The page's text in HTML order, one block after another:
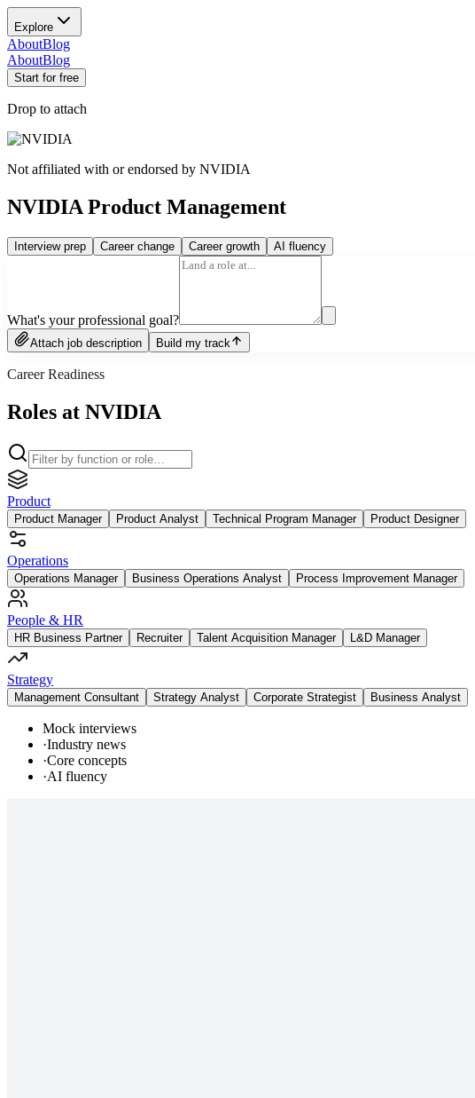
Explore
AboutBlog
AboutBlog
Start for free
Drop to attach
Not affiliated with or endorsed by NVIDIA
NVIDIA Product Management
Interview prep Career change Career growth AI fluency
What's your professional goal?
Attach job description Build my track
Career Readiness
Roles at NVIDIA
Product
Product Manager Product Analyst Technical Program Manager Product Designer
Operations
Operations Manager Business Operations Analyst Process Improvement Manager
People & HR
HR Business Partner Recruiter Talent Acquisition Manager L&D Manager
Strategy
Management Consultant Strategy Analyst Corporate Strategist Business Analyst
Mock interviews
·Industry news
·Core concepts
·AI fluency